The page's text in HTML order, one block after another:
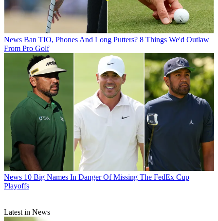
News Ban TIO, Phones And Long Putters? 8 Things We'd Outlaw
From Pro Golf
News 10 Big Names In Danger Of Missing The FedEx Cup
Playoffs
Latest in News